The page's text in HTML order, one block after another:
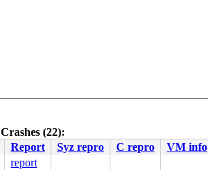
Crashes (22):
Report Syz repro C repro VM info
report